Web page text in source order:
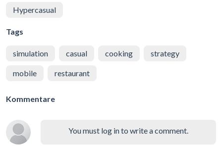
Hypercasual
Tags
simulation casual cooking strategy
mobile restaurant
Kommentare
You must log in to write a comment.